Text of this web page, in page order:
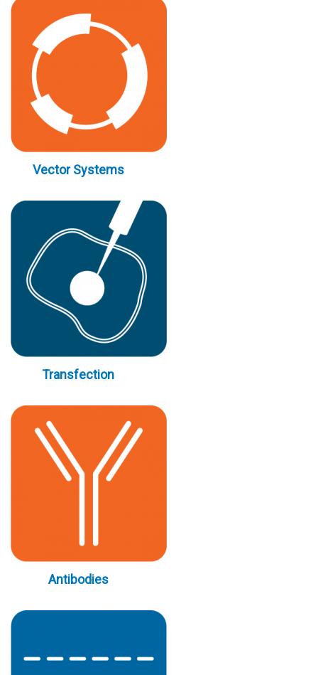
Vector Systems
Transfection
Antibodies